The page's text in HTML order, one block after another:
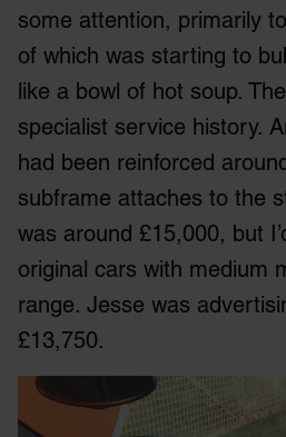
some attention, primarily
of which was starting to
like a bowl of hot soup.
specialist service history.
had been reinforced
subframe attaches to the
was around £15,000, but
original cars with medium
range. Jesse was
£13,750.